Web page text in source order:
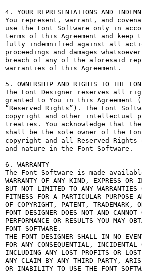
4. YOUR REPRESENTATIONS AND
You represent, warrant, and
use the Font Software only in
terms of this Agreement and keep
fully indemnified against all
proceedings and damages
breach of any of the aforesaid
warranties of this Agreement.
5. OWNERSHIP AND RIGHTS TO THE
The Font Designer reserves all
granted to You in this Agreement
“Reserved Rights”). The Font
copyright and other intellectual
treaties. You acknowledge that
shall be the sole owner of the
copyright and all Reserved Rights
and nature in the Font Software.
6. WARRANTY
The Font Software is made
WARRANTY OF ANY KIND, EXPRESS OR
BUT NOT LIMITED TO ANY WARRANTIES
FITNESS FOR A PARTICULAR PURPOSE
OF COPYRIGHT, PATENT, TRADEMARK,
FONT DESIGNER DOES NOT AND CANNOT
PERFORMANCE OR RESULTS YOU MAY
FONT SOFTWARE.
THE FONT DESIGNER SHALL IN NO
FOR ANY CONSEQUENTIAL, INCIDENTAL
INCLUDING ANY LOST PROFITS OR
ANY CLAIM BY ANY THIRD PARTY,
OR INABILITY TO USE THE FONT